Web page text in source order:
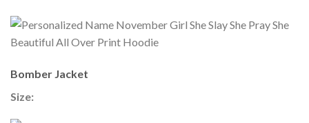
Bomber Jacket
Size: